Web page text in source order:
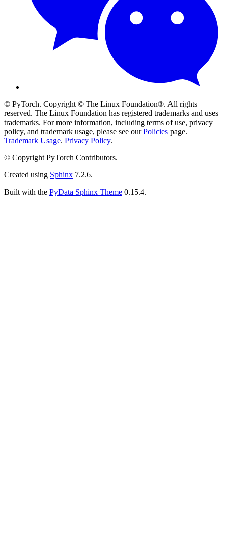
© PyTorch. Copyright © The Linux Foundation®. All rights
reserved. The Linux Foundation has registered trademarks and uses
trademarks. For more information, including terms of use, privacy
policy, and trademark usage, please see ourPolicies page.
Trademark Usage. Privacy Policy.
© Copyright PyTorch Contributors.
Created using Sphinx 7.2.6.
Built with the PyData Sphinx Theme 0.15.4.